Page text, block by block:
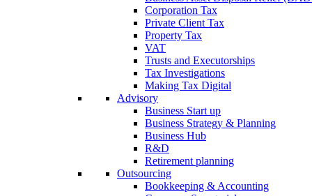
Corporation Tax
Private Client Tax
Property Tax
VAT
Trusts and Executorships
Tax Investigations
Making Tax Digital
Advisory
Business Start up
Business Strategy & Planning
Business Hub
R&D
Retirement planning
Outsourcing
Bookkeeping & Accounting